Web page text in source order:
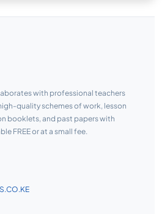
with professional teachers
quality schemes of work, lesson
booklets, and past papers with
FREE or at a small fee.